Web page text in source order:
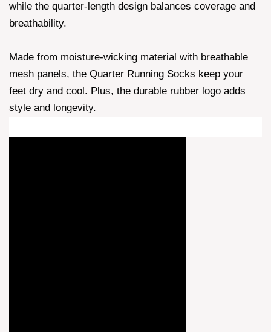
while the quarter-length design balances coverage and
breathability.
Made from moisture-wicking material with breathable
mesh panels, the Quarter Running Socks keep your
feet dry and cool. Plus, the durable rubber logo adds
style and longevity.